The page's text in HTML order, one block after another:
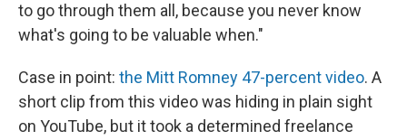
to go through them all, because you never know
what's going to be valuable when."
Case in point: the Mitt Romney 47-percent video. A
short clip from this video was hiding in plain sight
on YouTube, but it took a determined freelance